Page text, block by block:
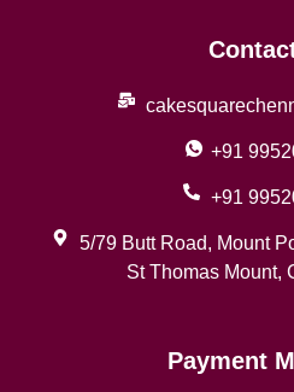
+91
+91
5/79 Butt Road, Mount
St Thomas Mount,
Payment